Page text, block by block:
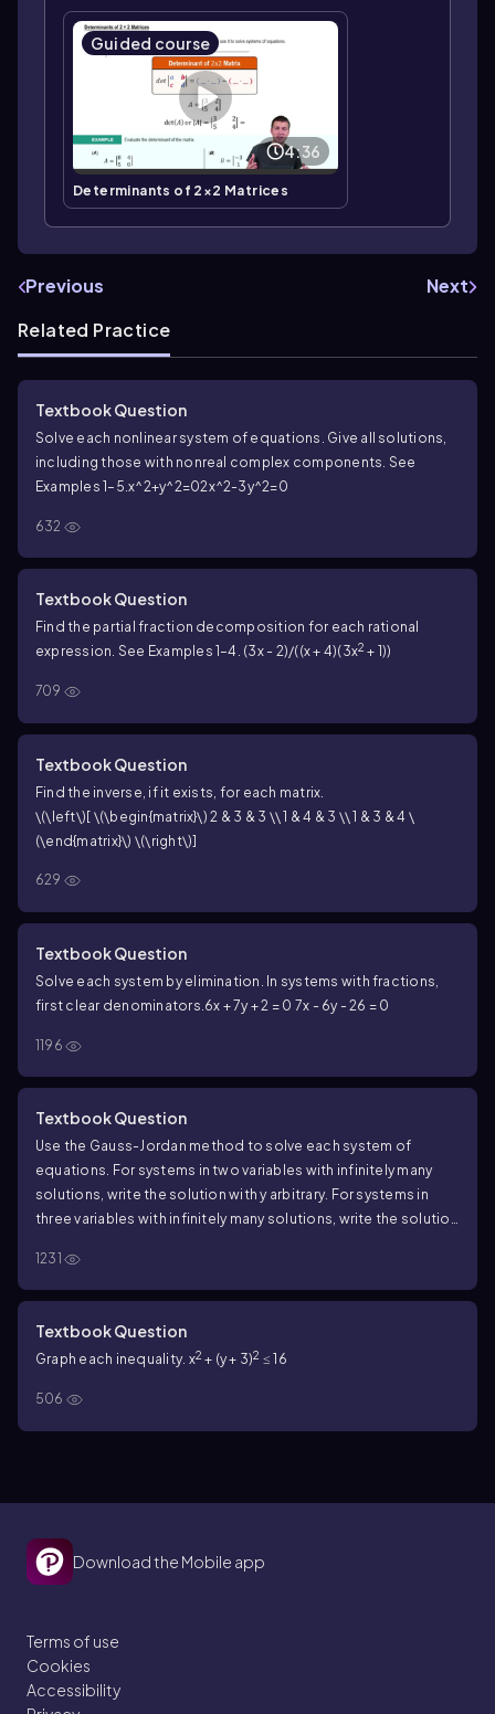
Guided course
4:36
Determinants of 2×2 Matrices
Previous
Next
Related Practice
Textbook Question
Solve each nonlinear system of equations. Give all solutions,
including those with nonreal complex components. See
Examples 1–5.x^2+y^2=02x^2-3y^2=0
632
Textbook Question
Find the partial fraction decomposition for each rational
expression. See Examples 1–4. (3x - 2)/((x + 4)(3x2 + 1))
709
Textbook Question
Find the inverse, if it exists, for each matrix.
\(\left\)[ \(\begin{matrix}\) 2 & 3 & 3 \\ 1 & 4 & 3 \\ 1 & 3 & 4 \
(\end{matrix}\) \(\right\)]
629
Textbook Question
Solve each system by elimination. In systems with fractions,
first clear denominators. 6x + 7y + 2 = 0 7x - 6y - 26 = 0
1196
Textbook Question
Use the Gauss-Jordan method to solve each system of
equations. For systems in two variables with infinitely many
solutions, write the solution with y arbitrary. For systems in
three variables with infinitely many solutions, write the solution
1231
Textbook Question
Graph each inequality. x2 + (y + 3)2 ≤ 16
506
Download the Mobile app
Terms of use
Cookies
Accessibility